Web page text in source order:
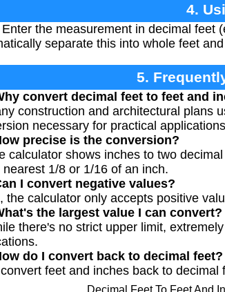
4.
Enter the measurement in decimal feet
separate this into whole feet
5.
convert decimal feet to feet and
construction and architectural plans
necessary for practical
precise is the conversion?
calculator shows inches to two
nearest 1/8 or 1/16 of an inch.
I convert negative values?
the calculator only accepts positive
the largest value I can convert?
there's no strict upper limit,
do I convert back to decimal feet?
feet and inches back to
Decimal Feet To Feet And